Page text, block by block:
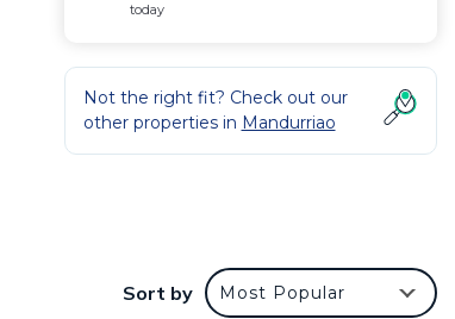
today
Not the right fit? Check out our
other properties in Mandurriao
Sort by Most Popular